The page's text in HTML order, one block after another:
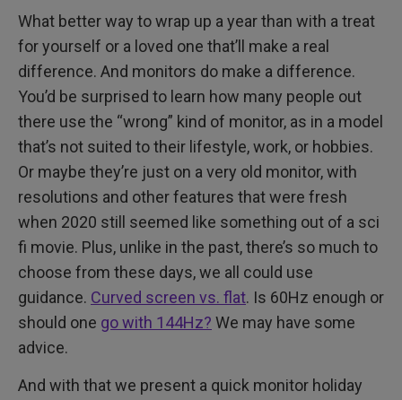
What better way to wrap up a year than with a treat
for yourself or a loved one that’ll make a real
difference. And monitors do make a difference.
You’d be surprised to learn how many people out
there use the “wrong” kind of monitor, as in a model
that’s not suited to their lifestyle, work, or hobbies.
Or maybe they’re just on a very old monitor, with
resolutions and other features that were fresh
when 2020 still seemed like something out of a sci
fi movie. Plus, unlike in the past, there’s so much to
choose from these days, we all could use
guidance. Curved screen vs. flat. Is 60Hz enough or
should one go with 144Hz? We may have some
advice.
And with that we present a quick monitor holiday